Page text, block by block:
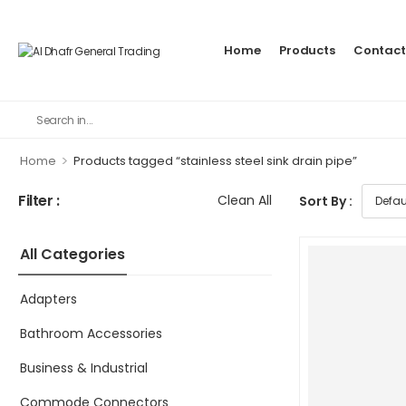
Home Products Contact
Home > Products tagged “stainless steel sink drain pipe”
Filter : Clean All
All Categories
Adapters
Bathroom Accessories
Business & Industrial
Commode Connectors
Sort By :